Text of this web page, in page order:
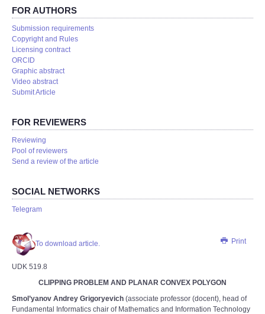
FOR AUTHORS
Submission requirements
Copyright and Rules
Licensing contract
ORCID
Graphic abstract
Video abstract
Submit Article
FOR REVIEWERS
Reviewing
Pool of reviewers
Send a review of the article
SOCIAL NETWORKS
Telegram
Print
To download article.
UDK 519.8
CLIPPING PROBLEM AND PLANAR CONVEX POLYGON
Smol’yanov Andrey Grigoryevich (associate professor (docent), head of
Fundamental Informatics chair of Mathematics and Information Technology